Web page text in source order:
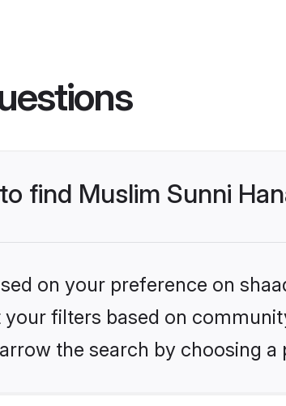
find Muslim Sunni
on your preference on
filters based on
the search by choosing